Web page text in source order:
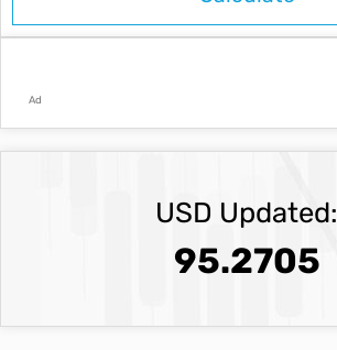
Ad
USD Updated:
95.2705